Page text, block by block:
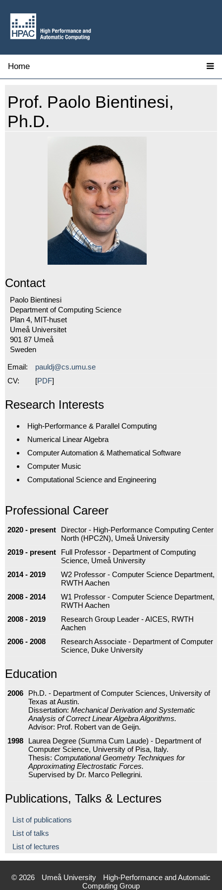
Home
Prof. Paolo Bientinesi,
Ph.D.
Contact
Paolo Bientinesi
Department of Computing Science
Plan 4, MIT-huset
Umeå Universitet
901 87 Umeå
Sweden
Email:
pauldj@cs.umu.se
CV:
[PDF]
Research Interests
High-Performance & Parallel Computing
Numerical Linear Algebra
Computer Automation & Mathematical Software
Computer Music
Computational Science and Engineering
Professional Career
2020 - present
Director - High-Performance Computing Center
North (HPC2N), Umeå University
2019 - present
Full Professor - Department of Computing
Science, Umeå University
2014 - 2019
W2 Professor - Computer Science Department,
RWTH Aachen
2008 - 2014
W1 Professor - Computer Science Department,
RWTH Aachen
2008 - 2019
Research Group Leader - AICES, RWTH
Aachen
2006 - 2008
Research Associate - Department of Computer
Science, Duke University
Education
2006
Ph.D. - Department of Computer Sciences, University of
Texas at Austin.
Dissertation: Mechanical Derivation and Systematic
Analysis of Correct Linear Algebra Algorithms.
Advisor: Prof. Robert van de Geijn.
1998
Laurea Degree (Summa Cum Laude) - Department of
Computer Science, University of Pisa, Italy.
Thesis: Computational Geometry Techniques for
Approximating Electrostatic Forces.
Supervised by Dr. Marco Pellegrini.
Publications, Talks & Lectures
List of publications
List of talks
List of lectures
© 2026 Umeå University
High-Performance and Automatic
Computing Group